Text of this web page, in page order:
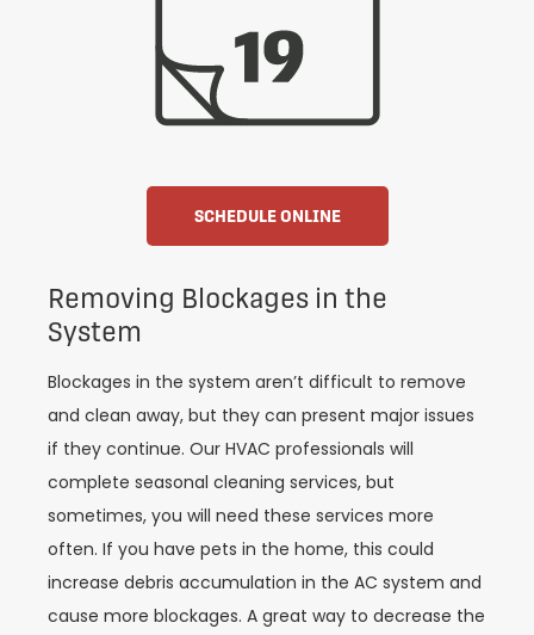
SCHEDULE ONLINE
Removing Blockages in the
System
Blockages in the system aren’t difficult to remove
and clean away, but they can present major issues
if they continue. Our HVAC professionals will
complete seasonal cleaning services, but
sometimes, you will need these services more
often. If you have pets in the home, this could
increase debris accumulation in the AC system and
cause more blockages. A great way to decrease the